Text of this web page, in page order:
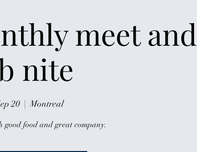
meet and
nite
20
  |
Montreal
good food and great company.